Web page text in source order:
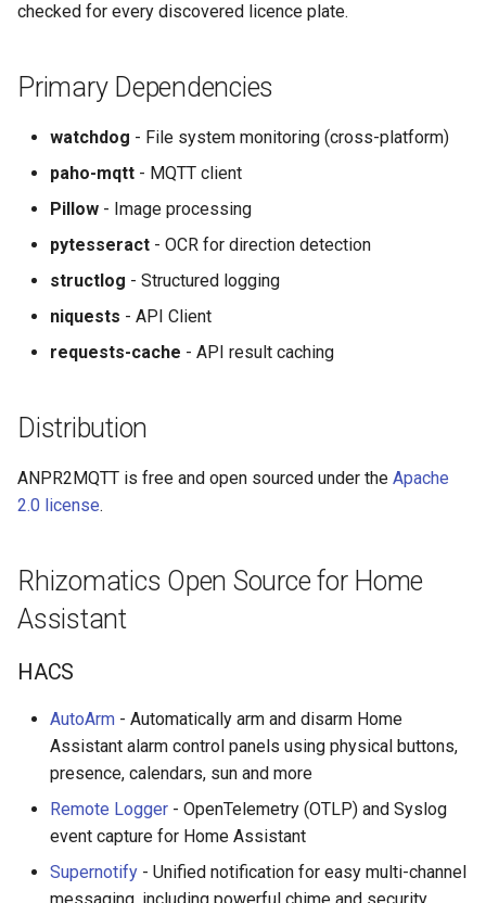
checked for every discovered licence plate.
Primary Dependencies
watchdog - File system monitoring (cross-platform)
paho-mqtt - MQTT client
Pillow - Image processing
pytesseract - OCR for direction detection
structlog - Structured logging
niquests - API Client
requests-cache - API result caching
Distribution
ANPR2MQTT is free and open sourced under the Apache
2.0 license.
Rhizomatics Open Source for Home
Assistant
HACS
AutoArm - Automatically arm and disarm Home
Assistant alarm control panels using physical buttons,
presence, calendars, sun and more
Remote Logger - OpenTelemetry (OTLP) and Syslog
event capture for Home Assistant
Supernotify - Unified notification for easy multi-channel